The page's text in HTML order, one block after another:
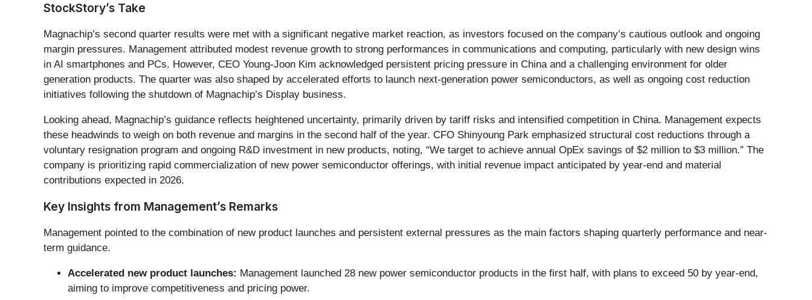
StockStory’s Take
Magnachip’s second quarter results were met with a significant negative market reaction, as investors focused on the company’s cautious outlook and ongoing
margin pressures. Management attributed modest revenue growth to strong performances in communications and computing, particularly with new design wins
in AI smartphones and PCs. However, CEO Young-Joon Kim acknowledged persistent pricing pressure in China and a challenging environment for older
generation products. The quarter was also shaped by accelerated efforts to launch next-generation power semiconductors, as well as ongoing cost reduction
initiatives following the shutdown of Magnachip’s Display business.
Looking ahead, Magnachip’s guidance reflects heightened uncertainty, primarily driven by tariff risks and intensified competition in China. Management expects
these headwinds to weigh on both revenue and margins in the second half of the year. CFO Shinyoung Park emphasized structural cost reductions through a
voluntary resignation program and ongoing R&D investment in new products, noting, “We target to achieve annual OpEx savings of $2 million to $3 million.” The
company is prioritizing rapid commercialization of new power semiconductor offerings, with initial revenue impact anticipated by year-end and material
contributions expected in 2026.
Key Insights from Management’s Remarks
Management pointed to the combination of new product launches and persistent external pressures as the main factors shaping quarterly performance and near-
term guidance.
Accelerated new product launches: Management launched 28 new power semiconductor products in the first half, with plans to exceed 50 by year-end,
aiming to improve competitiveness and pricing power.